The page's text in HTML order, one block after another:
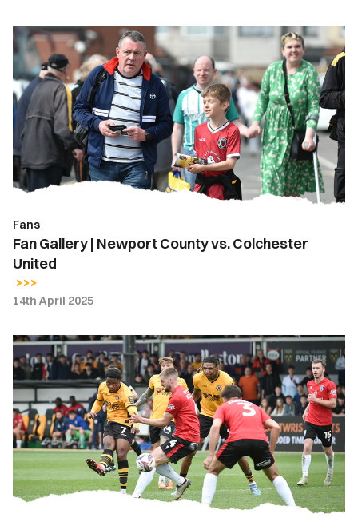
Fan
Gallery
|
Newport
County
vs.
Colchester
United
Fans
Fan Gallery | Newport County vs. Colchester
United
14th April 2025
Highlights
|
Newport
County
0-
2
Colchester
United